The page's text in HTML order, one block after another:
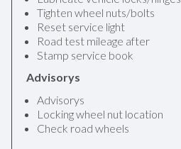
Tighten wheel nuts/bolts
Reset service light
Road test mileage after
Stamp service book
Advisorys
Advisorys
Locking wheel nut location
Check road wheels